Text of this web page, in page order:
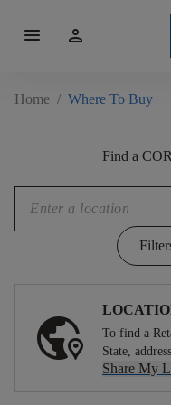
menu person
Home / Where To Buy
Find a
To find a
State,
Share My